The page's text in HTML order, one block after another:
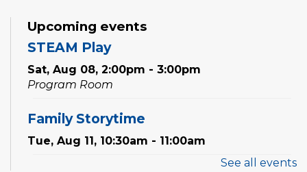
Upcoming events
STEAM Play
Sat, Aug 08, 2:00pm - 3:00pm
Program Room
Family Storytime
Tue, Aug 11, 10:30am - 11:00am
See all events